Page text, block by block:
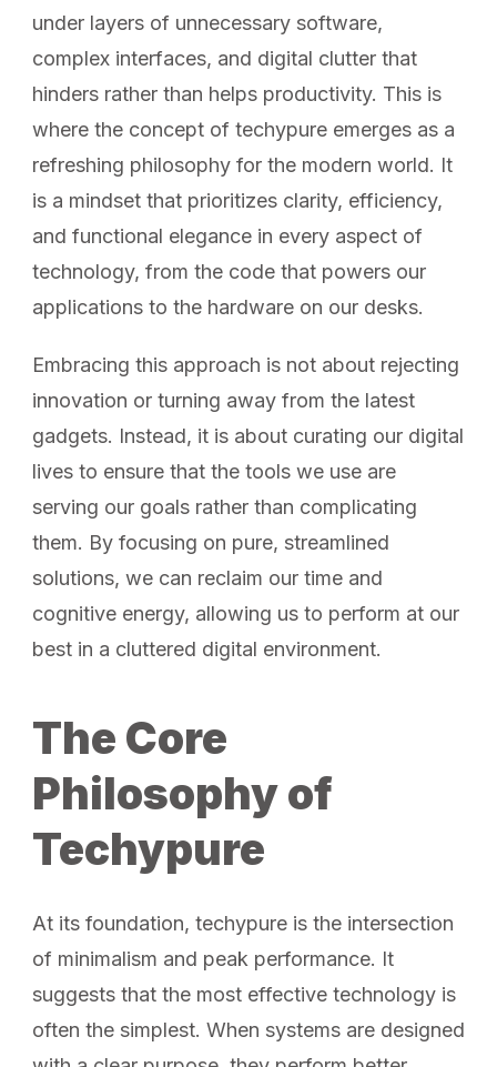
under layers of unnecessary software,
complex interfaces, and digital clutter that
hinders rather than helps productivity. This is
where the concept of techypure emerges as a
refreshing philosophy for the modern world. It
is a mindset that prioritizes clarity, efficiency,
and functional elegance in every aspect of
technology, from the code that powers our
applications to the hardware on our desks.
Embracing this approach is not about rejecting
innovation or turning away from the latest
gadgets. Instead, it is about curating our digital
lives to ensure that the tools we use are
serving our goals rather than complicating
them. By focusing on pure, streamlined
solutions, we can reclaim our time and
cognitive energy, allowing us to perform at our
best in a cluttered digital environment.
The Core
Philosophy of
Techypure
At its foundation, techypure is the intersection
of minimalism and peak performance. It
suggests that the most effective technology is
often the simplest. When systems are designed